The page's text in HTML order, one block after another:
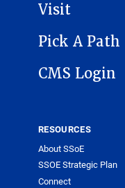
Visit
Pick A Path
CMS Login
RESOURCES
About SSoE
SSOE Strategic Plan
Connect